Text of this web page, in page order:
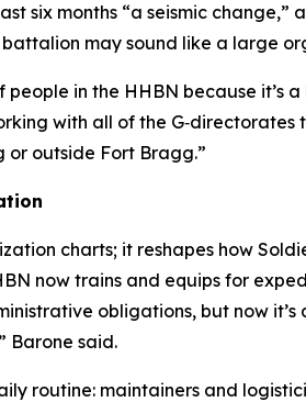
six months “a seismic
may sound like a large
in the HHBN because
with all of the
outside Fort Bragg.”
charts; it reshapes how
now trains and equips for
obligations, but now
Barone said.
routine: maintainers and